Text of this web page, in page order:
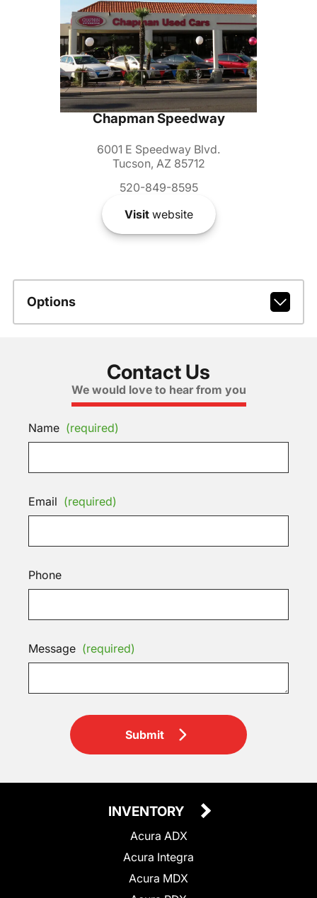
Chapman Speedway
6001 E Speedway Blvd.
Tucson, AZ 85712
520-849-8595
Visitwebsite
Options
Contact Us
We would love to hear from you
Name (required)
Email (required)
Phone
Message (required)
Submit
INVENTORY
Acura ADX
Acura Integra
Acura MDX